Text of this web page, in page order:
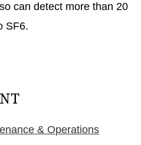
can detect more than 20
SF6.
& Operations